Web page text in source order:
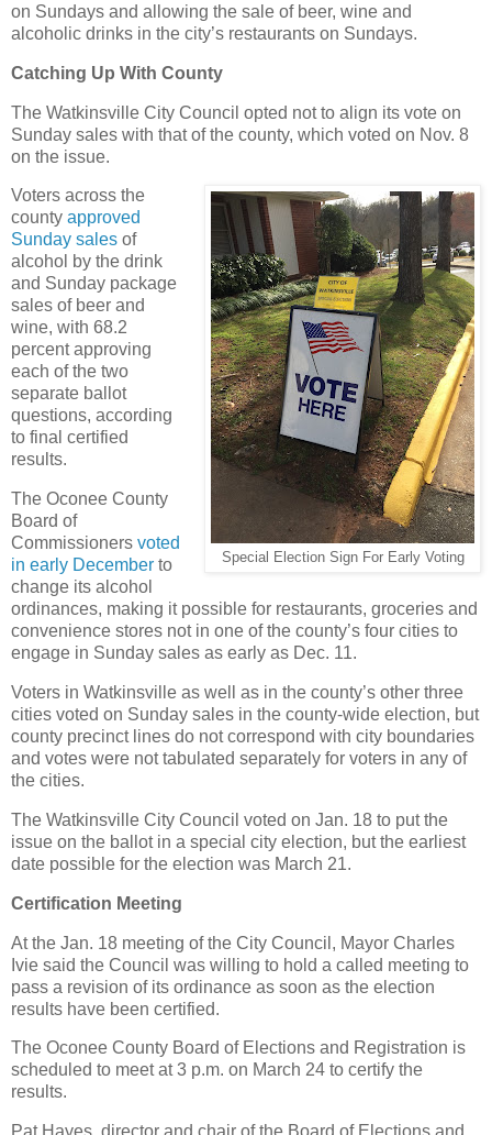
on Sundays and allowing the sale of beer, wine and
alcoholic drinks in the city’s restaurants on Sundays.
Catching Up With County
The Watkinsville City Council opted not to align its vote on
Sunday sales with that of the county, which voted on Nov. 8
on the issue.
Special Election Sign For Early Voting
Voters across the
county approved
Sunday sales of
alcohol by the drink
and Sunday package
sales of beer and
wine, with 68.2
percent approving
each of the two
separate ballot
questions, according
to final certified
results.
The Oconee County
Board of
Commissioners voted
in early December to
change its alcohol
ordinances, making it possible for restaurants, groceries and
convenience stores not in one of the county’s four cities to
engage in Sunday sales as early as Dec. 11.
Voters in Watkinsville as well as in the county’s other three
cities voted on Sunday sales in the county-wide election, but
county precinct lines do not correspond with city boundaries
and votes were not tabulated separately for voters in any of
the cities.
The Watkinsville City Council voted on Jan. 18 to put the
issue on the ballot in a special city election, but the earliest
date possible for the election was March 21.
Certification Meeting
At the Jan. 18 meeting of the City Council, Mayor Charles
Ivie said the Council was willing to hold a called meeting to
pass a revision of its ordinance as soon as the election
results have been certified.
The Oconee County Board of Elections and Registration is
scheduled to meet at 3 p.m. on March 24 to certify the
results.